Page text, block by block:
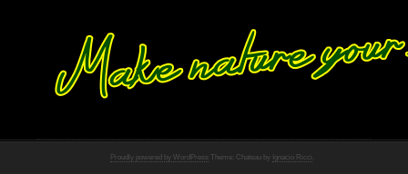
Proudly powered by WordPress Theme: Chateau by Ignacio Ricci